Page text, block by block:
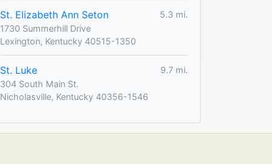
St. Elizabeth Ann Seton
5.3 mi.
1730 Summerhill Drive
Lexington, Kentucky 40515-1350
St. Luke
9.7 mi.
304 South Main St.
Nicholasville, Kentucky 40356-1546